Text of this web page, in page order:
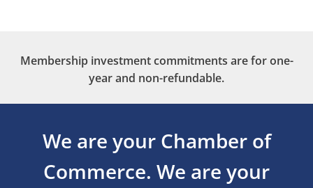
Membership investment commitments are for one-
year and non-refundable.
We are your Chamber of
Commerce. We are your